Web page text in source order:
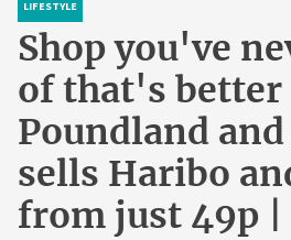
LIFESTYLE
Shop you've
of that's better
Poundland
sells Haribo
from just 49p |